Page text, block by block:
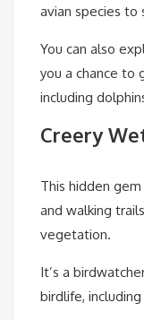
avian species to
You can also
you a chance to
including
Creery
This hidden
and walking
vegetation.
It’s a
birdlife,